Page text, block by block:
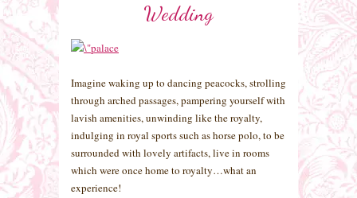
Wedding
Imagine waking up to dancing peacocks, strolling
through arched passages, pampering yourself with
lavish amenities, unwinding like the royalty,
indulging in royal sports such as horse polo, to be
surrounded with lovely artifacts, live in rooms
which were once home to royalty…what an
experience!